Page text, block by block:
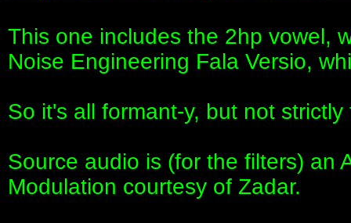
This one includes the 2hp vowel,
Noise Engineering Fala Versio,
So it's all formant-y, but not strictly
Source audio is (for the filters) an
Modulation courtesy of Zadar.